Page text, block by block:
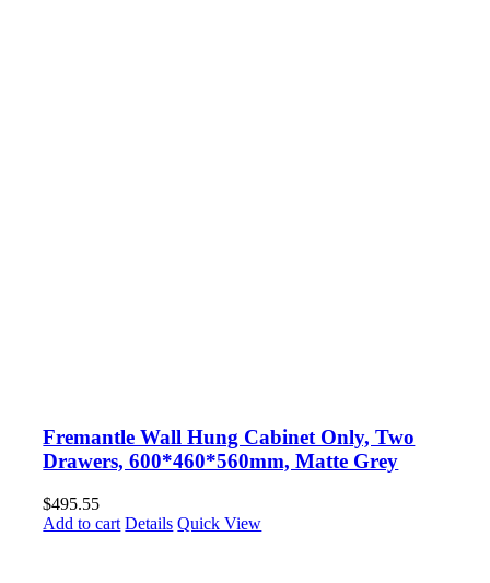
Fremantle Wall Hung Cabinet Only, Two
Drawers, 600*460*560mm, Matte Grey
$495.55
Add to cart Details Quick View